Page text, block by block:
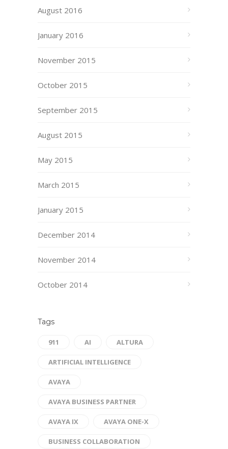
August 2016
January 2016
November 2015
October 2015
September 2015
August 2015
May 2015
March 2015
January 2015
December 2014
November 2014
October 2014
Tags
911 AI ALTURA
ARTIFICIAL INTELLIGENCE
AVAYA
AVAYA BUSINESS PARTNER
AVAYA IX AVAYA ONE-X
BUSINESS COLLABORATION